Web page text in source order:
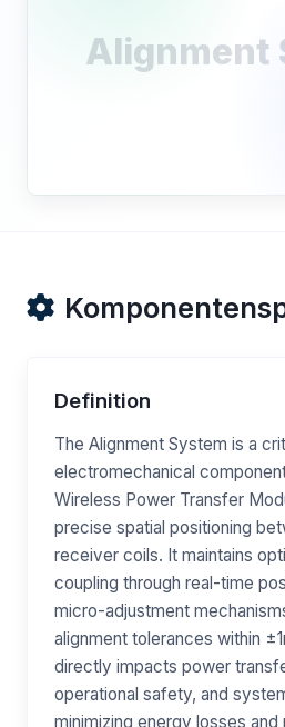
Alignment
Definition
The Alignment System is a
electromechanical
Wireless Power Transfer
precise spatial positioning
receiver coils. It maintains
coupling through real-time
micro-adjustment
alignment tolerances within
directly impacts power
operational safety, and
minimizing energy losses